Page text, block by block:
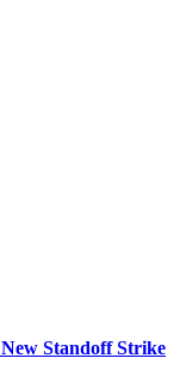
Standoff Strike